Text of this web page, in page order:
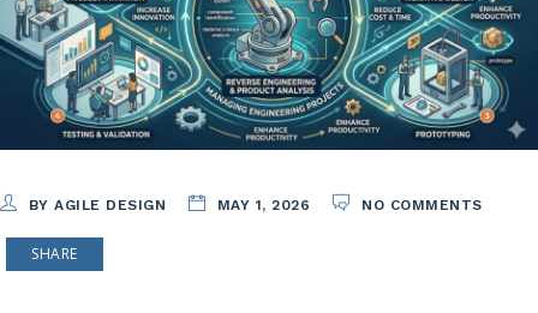
BY AGILE DESIGN MAY 1, 2026 NO COMMENTS
SHARE